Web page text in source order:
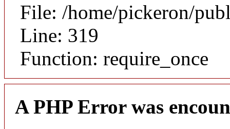
File: /home/pickeron/
Line: 319
Function: require_once
A PHP Error was